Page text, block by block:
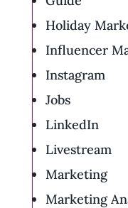
Holiday
Influencer
Instagram
Jobs
LinkedIn
Livestream
Marketing
Marketing